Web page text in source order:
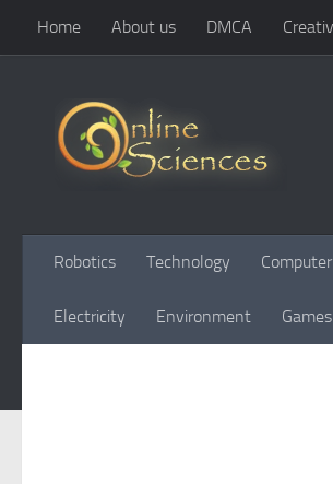
Skip to content
Home About us DMCA
Robotics Technology Computer
Electricity Environment Games